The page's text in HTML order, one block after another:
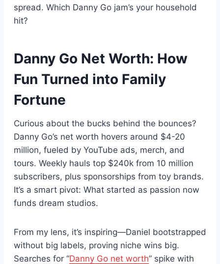
spread. Which Danny Go jam’s your household
hit?
Danny Go Net Worth: How
Fun Turned into Family
Fortune
Curious about the bucks behind the bounces?
Danny Go’s net worth hovers around $4-20
million, fueled by YouTube ads, merch, and
tours. Weekly hauls top $240k from 10 million
subscribers, plus sponsorships from toy brands.
It’s a smart pivot: What started as passion now
funds dream studios.
From my lens, it’s inspiring—Daniel bootstrapped
without big labels, proving niche wins big.
Searches for “Danny Go net worth” spike with